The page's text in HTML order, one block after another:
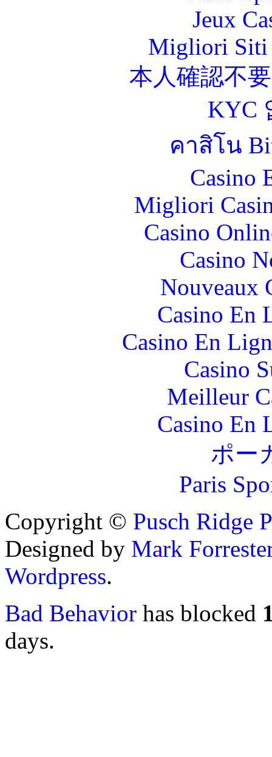
Jeux
Migliori Siti
本人確認不
KYC
คาสิโน
Casino
Migliori
Casino
Casino
Nouveaux
Casino En
Casino En
Casino
Meilleur
Casino En
ポー
Paris
Copyright © Pusch Ridge
Designed by Mark
Wordpress.
Bad Behavior has blocked
days.